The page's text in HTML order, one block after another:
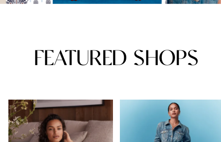
FEATURED SHOPS